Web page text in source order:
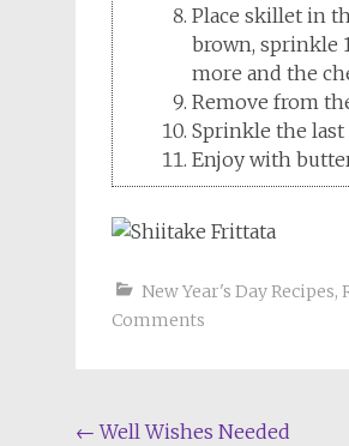
Place skillet in
brown, sprinkle
more and the
Remove from
Sprinkle the last
Enjoy with
New Year's Day Recipes,
Comments
Post
← Well Wishes Needed